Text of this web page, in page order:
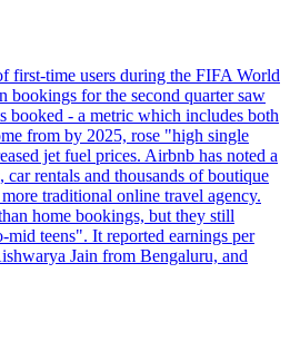
first-time users during the FIFA World
for the second quarter saw
booked - a metric which includes both
from by 2025, rose "high single
jet fuel prices. Airbnb has noted a
rentals and thousands of boutique
traditional online travel agency.
home bookings, but they still
teens". It reported earnings per
Jain from Bengaluru, and